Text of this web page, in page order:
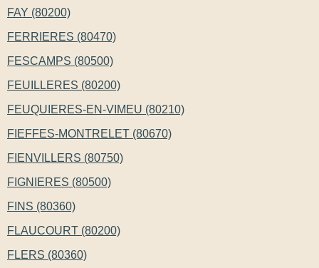
FAY (80200)
FERRIERES (80470)
FESCAMPS (80500)
FEUILLERES (80200)
FEUQUIERES-EN-VIMEU (80210)
FIEFFES-MONTRELET (80670)
FIENVILLERS (80750)
FIGNIERES (80500)
FINS (80360)
FLAUCOURT (80200)
FLERS (80360)